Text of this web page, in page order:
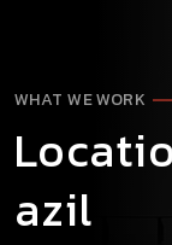
WHAT WE WORK
azil